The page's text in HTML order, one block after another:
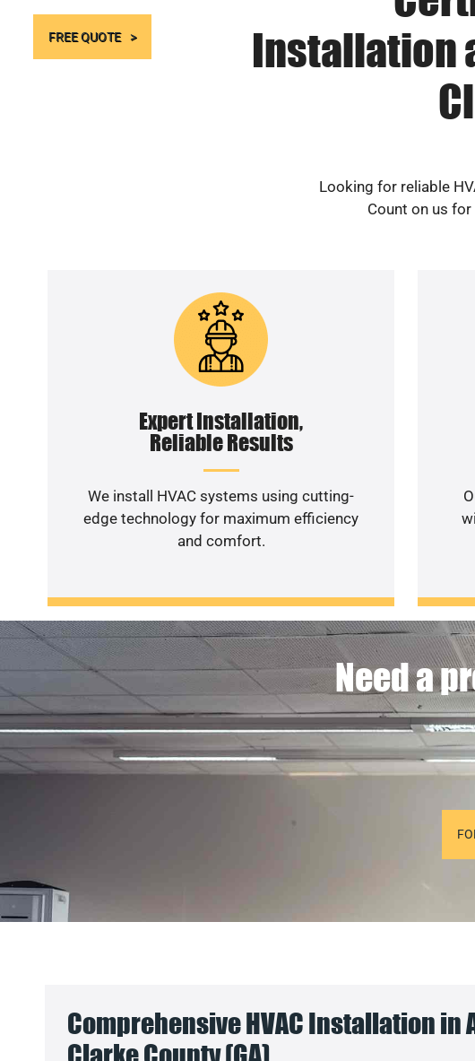
FREE QUOTE
Installation
Looking for reliable
Count on us
Expert Installation,
Reliable Results
We install HVAC systems using cutting-
edge technology for maximum efficiency
and comfort.
Need a
Comprehensive HVAC Installation in
Clarke County (GA)